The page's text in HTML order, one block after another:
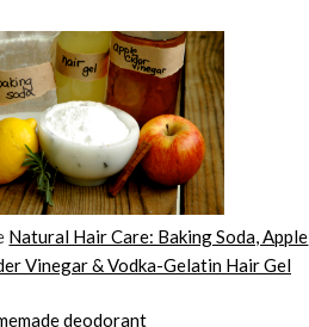
Natural Hair Care: Baking Soda, Apple
Vinegar & Vodka-Gelatin Hair Gel